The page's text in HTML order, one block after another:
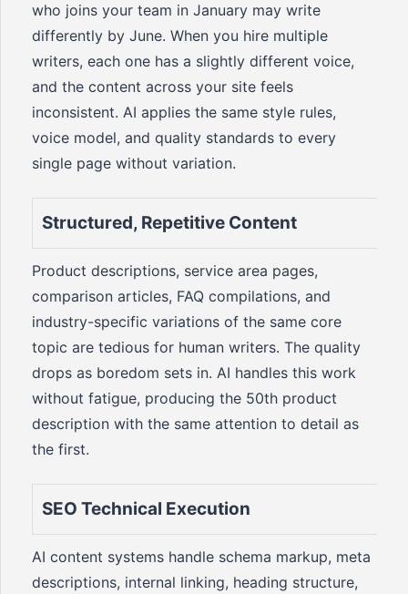
who joins your team in January may write
differently by June. When you hire multiple
writers, each one has a slightly different voice,
and the content across your site feels
inconsistent. AI applies the same style rules,
voice model, and quality standards to every
single page without variation.
Structured, Repetitive Content
Product descriptions, service area pages,
comparison articles, FAQ compilations, and
industry-specific variations of the same core
topic are tedious for human writers. The quality
drops as boredom sets in. AI handles this work
without fatigue, producing the 50th product
description with the same attention to detail as
the first.
SEO Technical Execution
AI content systems handle schema markup, meta
descriptions, internal linking, heading structure,